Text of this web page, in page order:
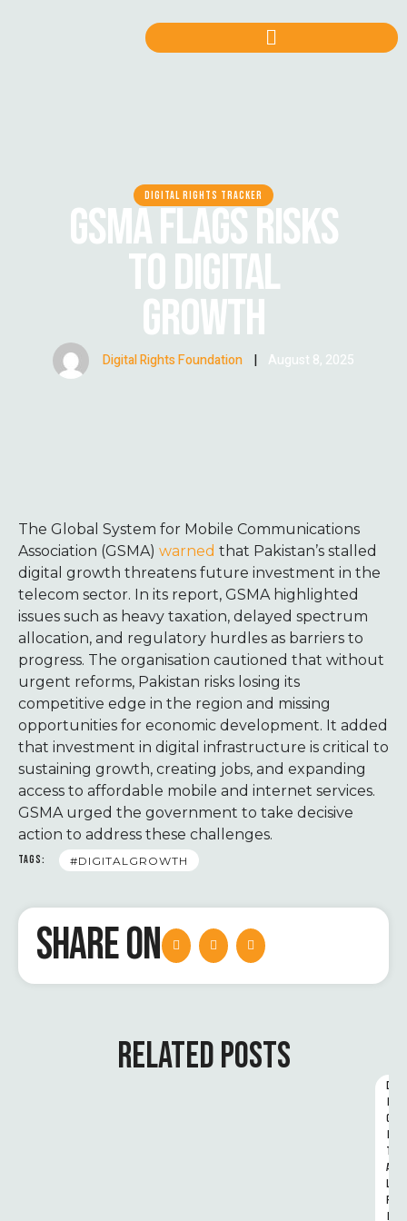
DIGITAL RIGHTS TRACKER
GSMA FLAGS RISKS
TO DIGITAL
GROWTH
Digital Rights Foundation | August 8, 2025
The Global System for Mobile Communications
Association (GSMA) warned that Pakistan’s stalled
digital growth threatens future investment in the
telecom sector. In its report, GSMA highlighted
issues such as heavy taxation, delayed spectrum
allocation, and regulatory hurdles as barriers to
progress. The organisation cautioned that without
urgent reforms, Pakistan risks losing its
competitive edge in the region and missing
opportunities for economic development. It added
that investment in digital infrastructure is critical to
sustaining growth, creating jobs, and expanding
access to affordable mobile and internet services.
GSMA urged the government to take decisive
action to address these challenges.
TAGS: #DIGITALGROWTH
SHARE ON
RELATED POSTS
D
I
G
I
T
A
L
R
I